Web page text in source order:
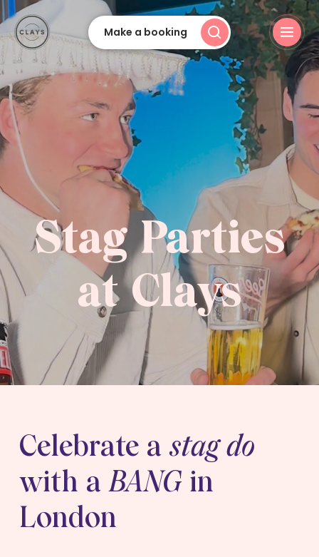
Make a booking
Stag Parties
at Clays
Celebrate astag do
with aBANG in
London